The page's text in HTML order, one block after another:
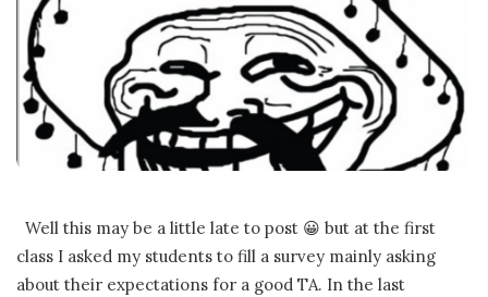
Well this may be a little late to post 😀 but at the first
class I asked my students to fill a survey mainly asking
about their expectations for a good TA. In the last